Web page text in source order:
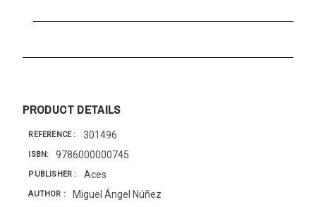
PRODUCT DETAILS
REFERENCE 301496
ISBN 9786000000745
PUBLISHER Aces
AUTHOR Miguel Ángel Núñez